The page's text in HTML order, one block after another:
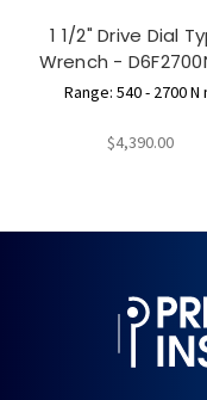
1 1/2" Drive Dial
Wrench -
Range: 540 - 2700 N
$4,390.00